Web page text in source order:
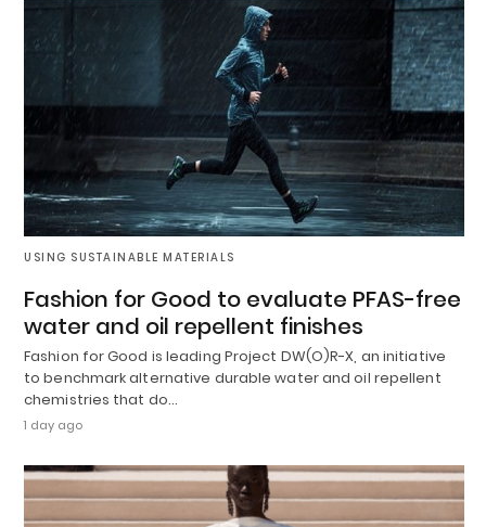
USING SUSTAINABLE MATERIALS
Fashion for Good to evaluate PFAS-free
water and oil repellent finishes
Fashion for Good is leading Project DW(O)R-X, an initiative
to benchmark alternative durable water and oil repellent
chemistries that do…
1 day ago